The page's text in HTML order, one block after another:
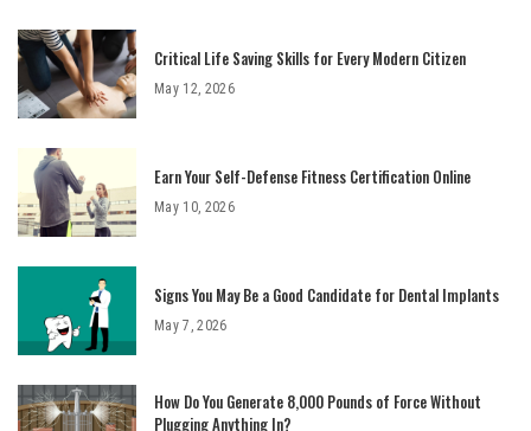
Critical Life Saving Skills for Every Modern Citizen
May 12, 2026
Earn Your Self-Defense Fitness Certification Online
May 10, 2026
Signs You May Be a Good Candidate for Dental Implants
May 7, 2026
How Do You Generate 8,000 Pounds of Force Without
Plugging Anything In?